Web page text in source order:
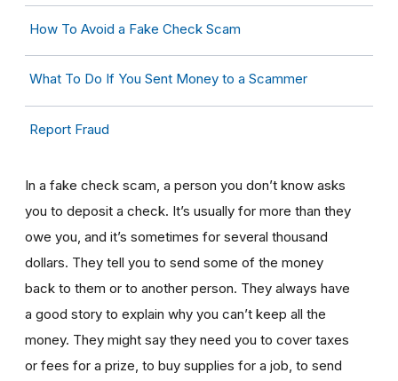
How To Avoid a Fake Check Scam
What To Do If You Sent Money to a Scammer
Report Fraud
In a fake check scam, a person you don’t know asks
you to deposit a check. It’s usually for more than they
owe you, and it’s sometimes for several thousand
dollars. They tell you to send some of the money
back to them or to another person. They always have
a good story to explain why you can’t keep all the
money. They might say they need you to cover taxes
or fees for a prize, to buy supplies for a job, to send